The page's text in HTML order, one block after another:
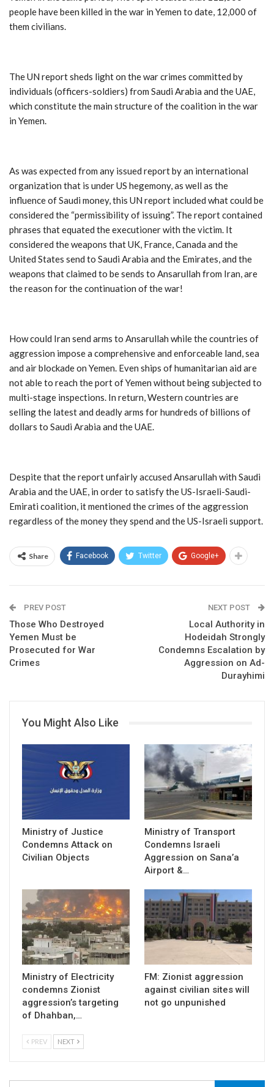
people have been killed in the war in Yemen to date, 12,000 of
them civilians.
The UN report sheds light on the war crimes committed by
individuals (officers-soldiers) from Saudi Arabia and the UAE,
which constitute the main structure of the coalition in the war
in Yemen.
As was expected from any issued report by an international
organization that is under US hegemony, as well as the
influence of Saudi money, this UN report included what could be
considered the “permissibility of issuing”. The report contained
phrases that equated the executioner with the victim. It
considered the weapons that UK, France, Canada and the
United States send to Saudi Arabia and the Emirates, and the
weapons that claimed to be sends to Ansarullah from Iran, are
the reason for the continuation of the war!
How could Iran send arms to Ansarullah while the countries of
aggression impose a comprehensive and enforceable land, sea
and air blockade on Yemen. Even ships of humanitarian aid are
not able to reach the port of Yemen without being subjected to
multi-stage inspections. In return, Western countries are
selling the latest and deadly arms for hundreds of billions of
dollars to Saudi Arabia and the UAE.
Despite that the report unfairly accused Ansarullah with Saudi
Arabia and the UAE, in order to satisfy the US-Israeli-Saudi-
Emirati coalition, it mentioned the crimes of the aggression
regardless of the money they spend and the US-Israeli support.
Share Facebook Twitter Google+
PREV POST
Those Who Destroyed
Yemen Must be
Prosecuted for War
Crimes
NEXT POST
Local Authority in
Hodeidah Strongly
Condemns Escalation by
Aggression on Ad-
Durayhimi
You Might Also Like
Ministry of Justice
Condemns Attack on
Civilian Objects
Ministry of Transport
Condemns Israeli
Aggression on Sana’a
Airport &…
Ministry of Electricity
condemns Zionist
aggression’s targeting
of Dhahban,…
FM: Zionist aggression
against civilian sites will
not go unpunished
PREV NEXT